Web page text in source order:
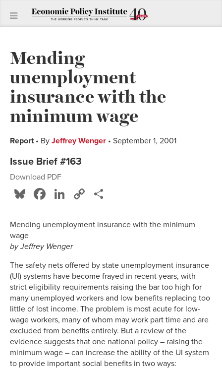
Mending
unemployment
insurance with the
minimum wage
Report• By Jeffrey Wenger • September 1, 2001
Issue Brief #163
Download PDF
Bluesky
Facebook
LinkedIn
Copy
Mending unemployment insurance with the minimum
wage
by Jeffrey Wenger
The safety nets offered by state unemployment insurance
(UI) systems have become frayed in recent years, with
strict eligibility requirements raising the bar too high for
many unemployed workers and low benefits replacing too
little of lost income. The problem is most acute for low-
wage workers, many of whom may work part time and are
excluded from benefits entirely. But a review of the
evidence suggests that one national policy – raising the
minimum wage – can increase the ability of the UI system
to provide important social benefits in two ways: